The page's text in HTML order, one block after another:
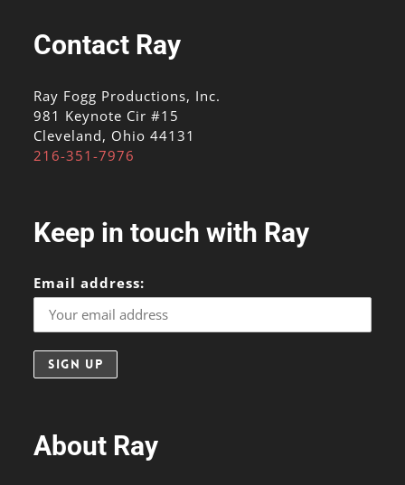
Contact Ray
Ray Fogg Productions, Inc.
981 Keynote Cir #15
Cleveland, Ohio 44131
216-351-7976
Keep in touch with Ray
Email address:
About Ray